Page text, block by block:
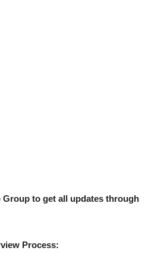
to get all updates through
Process: